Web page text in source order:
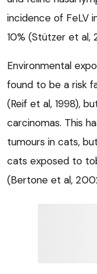
incidence of FeLV
10% (Stützer et al,
Environmental
found to be a risk
(Reif et al, 1998),
carcinomas. This
tumours in cats,
cats exposed to
(Bertone et al,